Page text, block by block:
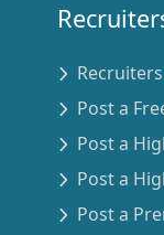
Post a
Post a
Post a
Post a